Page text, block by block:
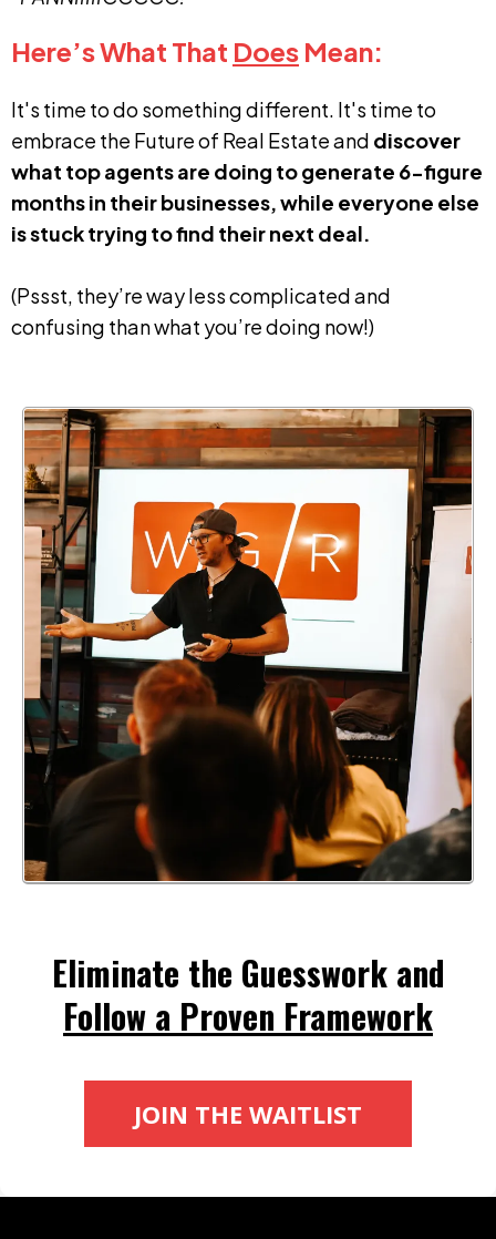
Here’s What That Does Mean:
It's time to do something different. It's time to
embrace the Future of Real Estate and discover
what top agents are doing to generate 6-figure
months in their businesses, while everyone else
is stuck trying to find their next deal.
(Pssst, they’re way less complicated and
confusing than what you’re doing now!)
Eliminate the Guesswork and
Follow a Proven Framework
JOIN THE WAITLIST